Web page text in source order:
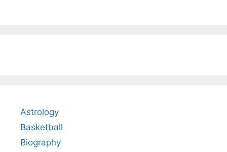
Astrology
Basketball
Biography